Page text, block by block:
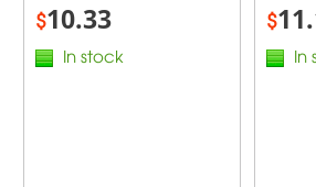
$10.33
In stock
$
In